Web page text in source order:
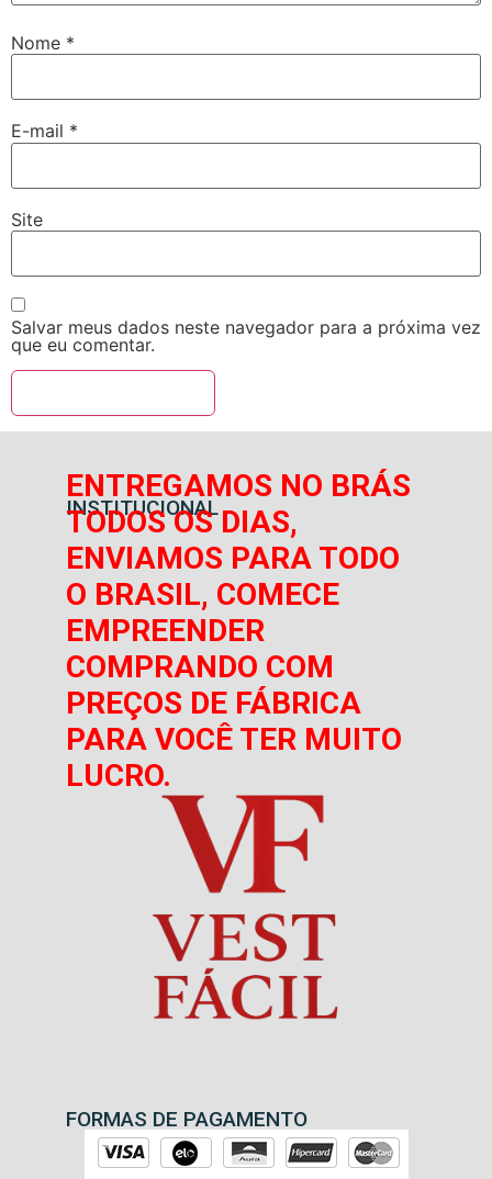
Nome *
E-mail *
Site
Salvar meus dados neste navegador para a próxima vez
que eu comentar.
INSTITUCIONAL
ENTREGAMOS NO BRÁS
TODOS OS DIAS,
ENVIAMOS PARA TODO
O BRASIL, COMECE
EMPREENDER
COMPRANDO COM
PREÇOS DE FÁBRICA
PARA VOCÊ TER MUITO
LUCRO.
FORMAS DE PAGAMENTO